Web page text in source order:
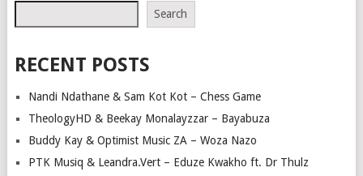
Search
RECENT POSTS
Nandi Ndathane & Sam Kot Kot – Chess Game
TheologyHD & Beekay Monalayzzar – Bayabuza
Buddy Kay & Optimist Music ZA – Woza Nazo
PTK Musiq & Leandra.Vert – Eduze Kwakho ft. Dr Thulz